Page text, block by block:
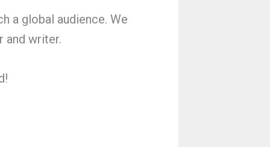
a global audience. We
and writer.